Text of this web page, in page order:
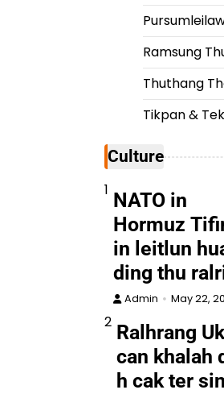
Ramsung
Thuthang
Tikpan &
Culture
1 NATO in
Hormuz
in leitlun
ding thu
Admin May 22,
2 Ralhrang
can khalah
h cak ter